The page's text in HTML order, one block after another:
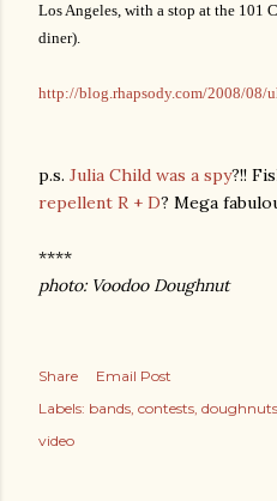
Los Angeles, with a stop at the 101
diner).
http://blog.rhapsody.com/2008/08/
p.s. Julia Child was a spy?!!
repellent R + D? Mega
****
photo: Voodoo Doughnut
Share
Email Post
Labels: bands contests doughnuts
video